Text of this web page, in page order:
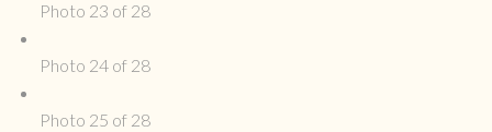
Photo 23 of 28
Photo 24 of 28
Photo 25 of 28